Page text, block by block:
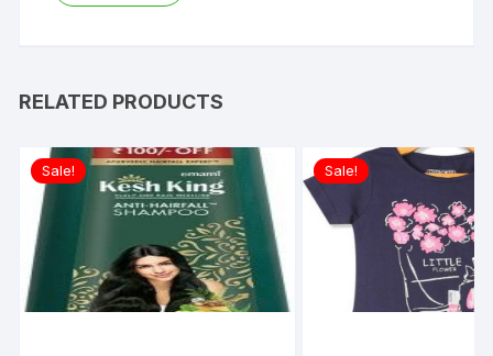
RELATED PRODUCTS
Sale! Sale!